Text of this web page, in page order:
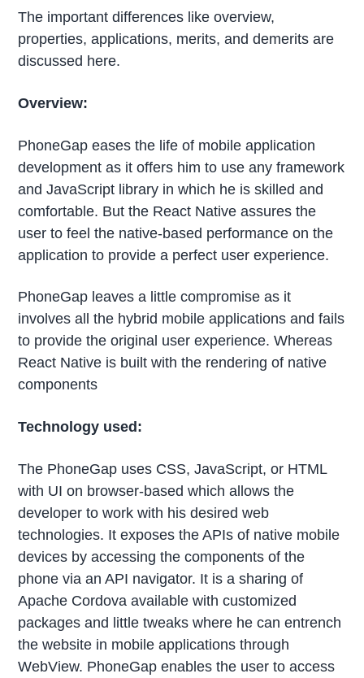
The important differences like overview,
properties, applications, merits, and demerits are
discussed here.
Overview:
PhoneGap eases the life of mobile application
development as it offers him to use any framework
and JavaScript library in which he is skilled and
comfortable. But the React Native assures the
user to feel the native-based performance on the
application to provide a perfect user experience.
PhoneGap leaves a little compromise as it
involves all the hybrid mobile applications and fails
to provide the original user experience. Whereas
React Native is built with the rendering of native
components
Technology used:
The PhoneGap uses CSS, JavaScript, or HTML
with UI on browser-based which allows the
developer to work with his desired web
technologies. It exposes the APIs of native mobile
devices by accessing the components of the
phone via an API navigator. It is a sharing of
Apache Cordova available with customized
packages and little tweaks where he can entrench
the website in mobile applications through
WebView. PhoneGap enables the user to access